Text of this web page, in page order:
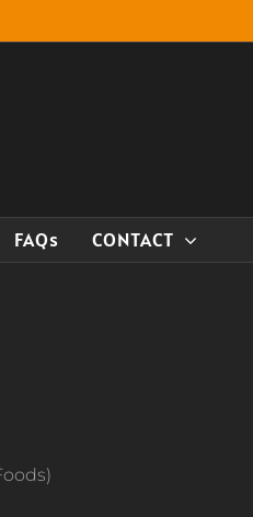
FAQs CONTACT